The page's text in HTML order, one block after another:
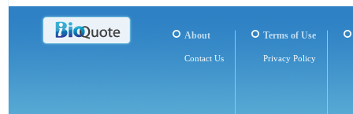
About
Contact Us
Terms of Use
Privacy Policy